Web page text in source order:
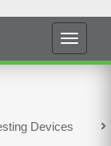
Devices